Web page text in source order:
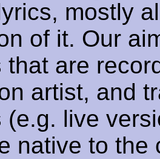
mostly
of it. Our
that are
artist, and
(e.g. live
native to the